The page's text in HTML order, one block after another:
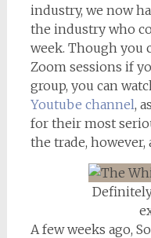
industry, we now
the industry who
week. Though you
Zoom sessions if
group, you can
Youtube channel,
for their most
the trade,
A few weeks ago,